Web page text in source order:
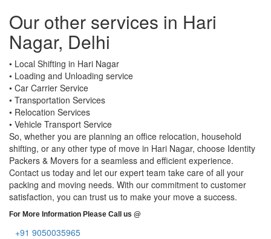
Our other services in Hari
Nagar, Delhi
• Local Shifting in Hari Nagar
• Loading and Unloading service
• Car Carrier Service
• Transportation Services
• Relocation Services
• Vehicle Transport Service
So, whether you are planning an office relocation, household
shifting, or any other type of move in Hari Nagar, choose Identity
Packers & Movers for a seamless and efficient experience.
Contact us today and let our expert team take care of all your
packing and moving needs. With our commitment to customer
satisfaction, you can trust us to make your move a success.
For More Information Please Call us @
+91 9050035965